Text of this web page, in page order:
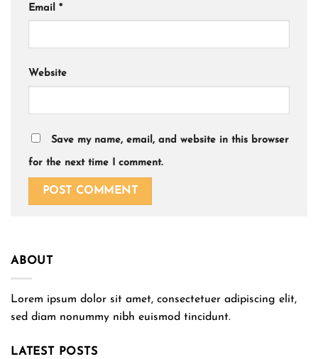
Email *
Website
Save my name, email, and website in this browser
for the next time I comment.
ABOUT
Lorem ipsum dolor sit amet, consectetuer adipiscing elit,
sed diam nonummy nibh euismod tincidunt.
LATEST POSTS